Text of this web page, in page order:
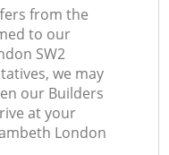
from the
to our
SW2
we may
our Builders
at your
London